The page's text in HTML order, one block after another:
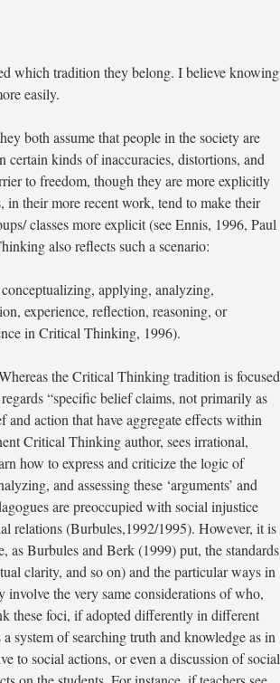
which tradition they belong. I believe knowing
easily.
both assume that people in the society are
kinds of inaccuracies, distortions, and
to freedom, though they are more explicitly
their more recent work, tend to make their
classes more explicit (see Ennis, 1996, Paul
also reflects such a scenario:
applying, analyzing,
experience, reflection, reasoning, or
in Critical Thinking, 1996).
the Critical Thinking tradition is focused
“specific belief claims, not primarily as
and action that have aggregate effects within
Critical Thinking author, sees irrational,
how to express and criticize the logic of
and assessing these ‘arguments’ and
are preoccupied with social injustice
relations (Burbules,1992/1995). However, it is
as Burbules and Berk (1999) put, the standards
clarity, and so on) and the particular ways in
the very same considerations of who,
these foci, if adopted differently in different
system of searching truth and knowledge as in
to social actions, or even a discussion of social